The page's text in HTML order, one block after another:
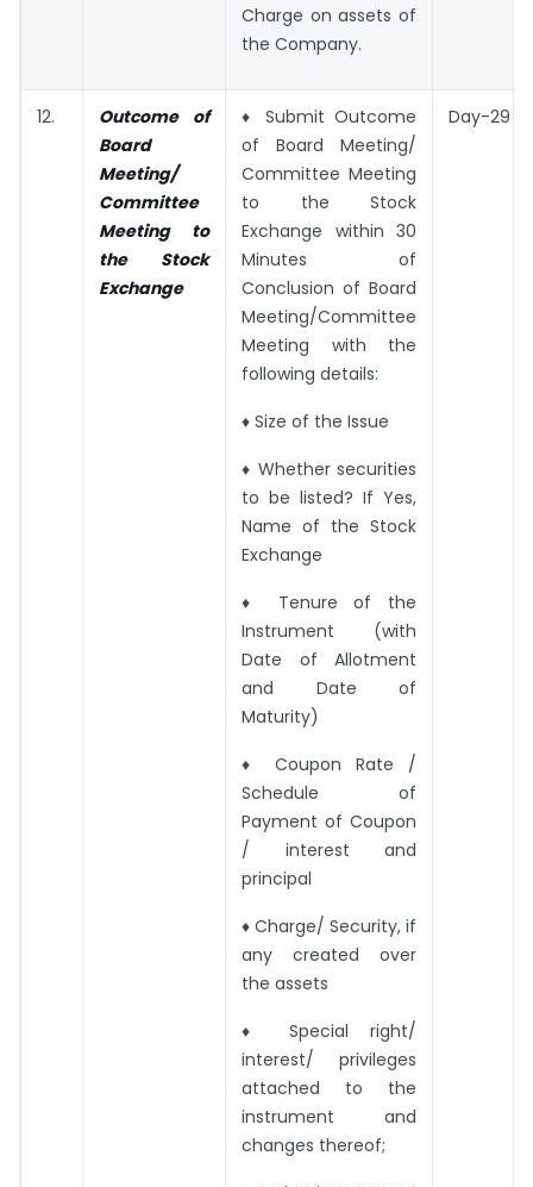
Charge on assets of
the Company.
12.
Outcome of
Board
Meeting/
Committee
Meeting to
the Stock
Exchange
♦ Submit Outcome
of Board Meeting/
Committee Meeting
to the Stock
Exchange within 30
Minutes of
Conclusion of Board
Meeting/Committee
Meeting with the
following details:
♦ Size of the Issue
♦ Whether securities
to be listed? If Yes,
Name of the Stock
Exchange
♦ Tenure of the
Instrument (with
Date of Allotment
and Date of
Maturity)
♦ Coupon Rate /
Schedule of
Payment of Coupon
/ interest and
principal
♦ Charge/ Security, if
any created over
the assets
♦ Special right/
interest/ privileges
attached to the
instrument and
changes thereof;
Day-29